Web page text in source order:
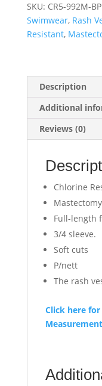
Sleeve
Rash
SKU: CR5-992M-BP
Swimwear, Rash
Resistant,
Description
Additional
Reviews (0)
Chlorine
Full-length
3/4 sleeve.
Soft cuts
P/nett
The rash
Click here